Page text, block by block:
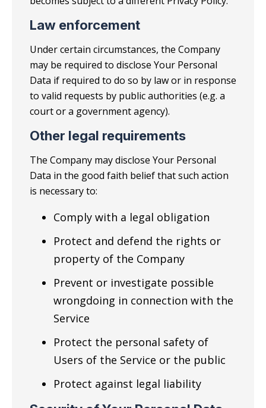
Law enforcement
Under certain circumstances, the Company
may be required to disclose Your Personal
Data if required to do so by law or in response
to valid requests by public authorities (e.g. a
court or a government agency).
Other legal requirements
The Company may disclose Your Personal
Data in the good faith belief that such action
is necessary to:
Comply with a legal obligation
Protect and defend the rights or
property of the Company
Prevent or investigate possible
wrongdoing in connection with the
Service
Protect the personal safety of
Users of the Service or the public
Protect against legal liability